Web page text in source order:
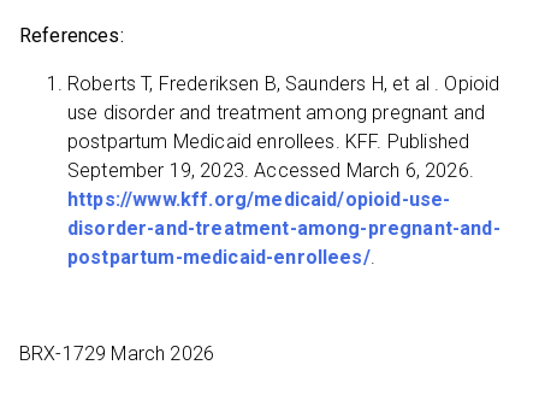
References:
Roberts T, Frederiksen B, Saunders H, et al . Opioid
use disorder and treatment among pregnant and
postpartum Medicaid enrollees. KFF. Published
September 19, 2023. Accessed March 6, 2026.
https://www.kff.org/medicaid/opioid-use-
disorder-and-treatment-among-pregnant-and-
postpartum-medicaid-enrollees/.
BRX-1729 March 2026